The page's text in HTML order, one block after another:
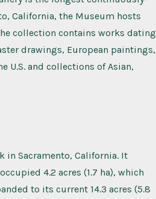
California, the Museum hosts
collection contains works dating
drawings, European paintings,
U.S. and collections of Asian,
in Sacramento, California. It
4.2 acres (1.7 ha), which
to its current 14.3 acres (5.8